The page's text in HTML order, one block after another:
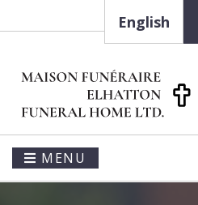
English
MENU